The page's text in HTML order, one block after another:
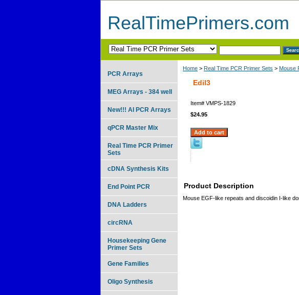
RealTimePrimers.com
Home > Real Time PCR Primer Sets > Mouse
Edil3
Item# VMPS-1829
$24.95
Product Description
Mouse EGF-like repeats and discoidin I-like
PCR Arrays
MEG Arrays - 384 well
New!!! AI PCR Arrays
qPCR Master Mix
Real Time PCR Primer
Sets
cDNA Synthesis Kits
End Point PCR
DNA Ladders
circRNA
Housekeeping Gene
Primer Sets
Gene Families
Oligo Synthesis